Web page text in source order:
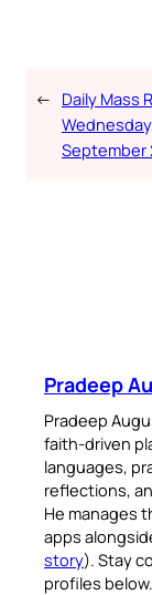
← Daily Mass
September
Pradeep
Pradeep
faith-driven
languages,
reflections,
He manages
apps
story). Stay
profiles below.